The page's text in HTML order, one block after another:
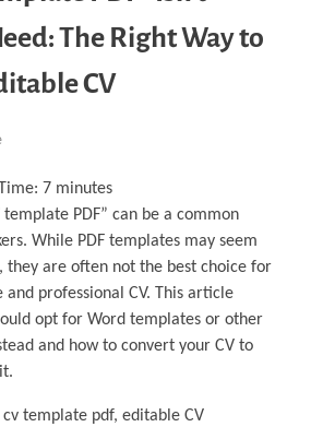
Materials
&
& Modern
Design
Design
Interior Design &
for Startups & Scaleups
& Internships
Representative or
Policy
The Right Way to
CV
7 minutes
PDF” can be a common
While PDF templates may seem
they are often not the best choice for
professional CV. This article
opt for Word templates or other
and how to convert your CV to
cv template pdf, editable CV